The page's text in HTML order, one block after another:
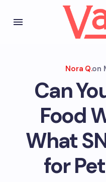
Nora Q.on
Can
Food
What
for